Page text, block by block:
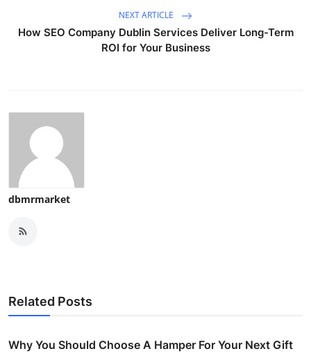
NEXT ARTICLE
How SEO Company Dublin Services Deliver Long-Term
ROI for Your Business
dbmrmarket
Related Posts
Why You Should Choose A Hamper For Your Next Gift